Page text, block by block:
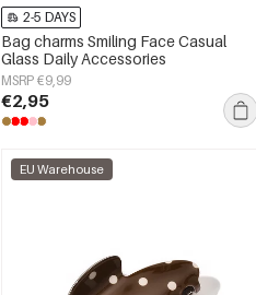
2-5 DAYS
Bag charms Smiling Face Casual
Glass Daily Accessories
MSRP €9,99
€2,95
EU Warehouse